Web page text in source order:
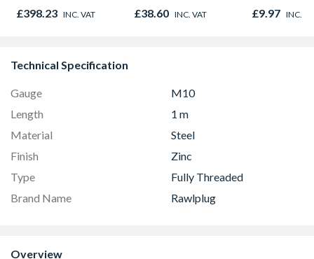
Antique Brass
AT2087
£398.23 INC. VAT £38.60 INC. VAT £9.97 INC.
Technical Specification
Gauge
M10
Length
1 m
Material
Steel
Finish
Zinc
Type
Fully Threaded
Brand Name
Rawlplug
Overview